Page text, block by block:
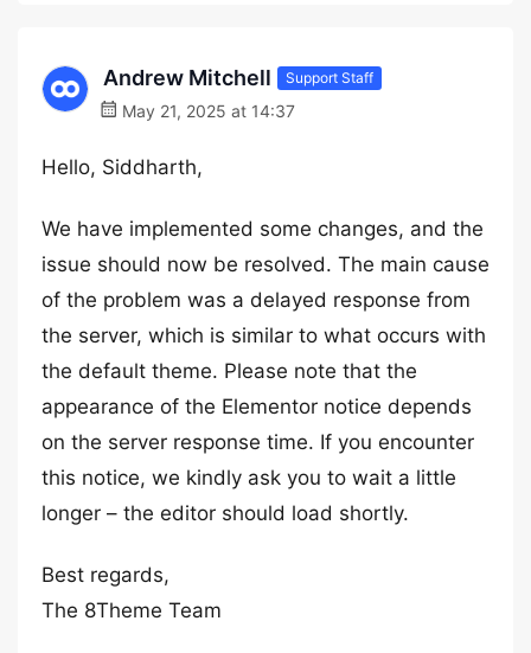
Andrew Mitchell Support Staff
May 21, 2025 at 14:37
Hello, Siddharth,
We have implemented some changes, and the
issue should now be resolved. The main cause
of the problem was a delayed response from
the server, which is similar to what occurs with
the default theme. Please note that the
appearance of the Elementor notice depends
on the server response time. If you encounter
this notice, we kindly ask you to wait a little
longer – the editor should load shortly.
Best regards,
The 8Theme Team